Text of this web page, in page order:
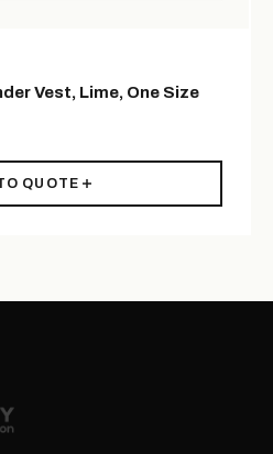
Vest, Lime, One Size
QUOTE